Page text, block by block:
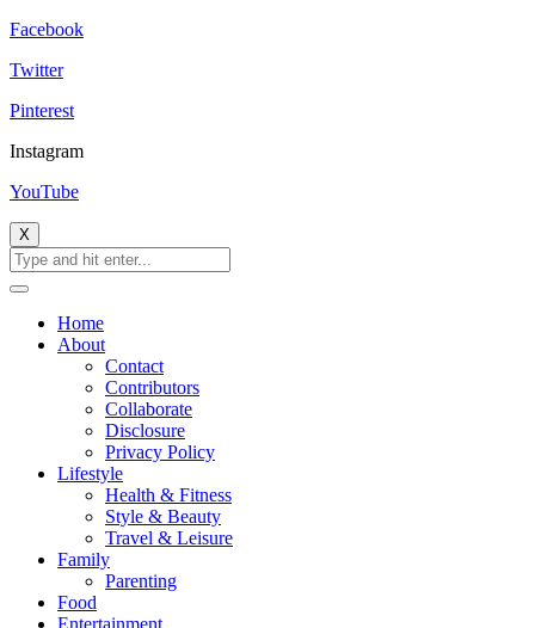
Facebook
Twitter
Pinterest
Instagram
YouTube
X
Home
About
Contact
Contributors
Collaborate
Disclosure
Privacy Policy
Lifestyle
Health & Fitness
Style & Beauty
Travel & Leisure
Family
Parenting
Food
Entertainment